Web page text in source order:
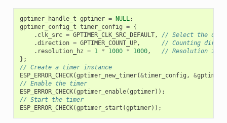
gptimer_handle_t gptimer = NULL;
gptimer_config_t timer_config = {
. clk_src = GPTIMER_CLK_SRC_DEFAULT,
// Select the
.direction = GPTIMER_COUNT_UP,
// Counting
. resolution_hz = 1 * 1000 * 1000,
// Resolution is 1
};
// Create a timer instance
ESP_ERROR_CHECK(gptimer_new_timer(&timer_config , &gptimer
// Enable the timer
ESP_ERROR_CHECK(gptimer_enable(gptimer));
// Start the timer
ESP_ERROR_CHECK(gptimer_start (gptimer));